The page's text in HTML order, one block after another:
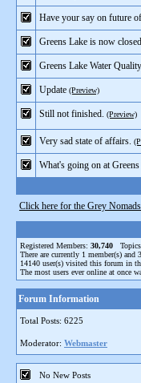
Have your say on future
Greens Lake is now closed
Greens Lake Water Quality
Update (Preview)
Still not finished. (Preview)
Very sad state of affairs.
What's going on at
Click here for the Grey
Registered Members: 30,740
There are currently 1 member(s) and
14140 user(s) visited this forum in
The most users ever online at once
Forum Information
Total Posts: 6225
Moderator: Webmaster
No New Posts